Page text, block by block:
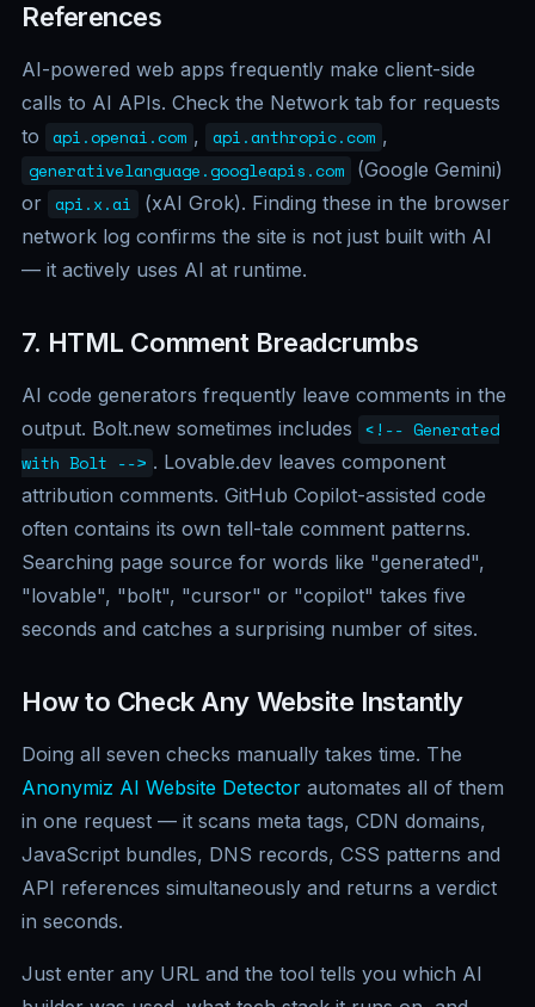
References
AI-powered web apps frequently make client-side
calls to AI APIs. Check the Network tab for requests
to api.openai.com , api.anthropic.com ,
generativelanguage.googleapis.com (Google Gemini)
or api.x.ai
(xAI Grok). Finding these in the browser
network log confirms the site is not just built with AI
— it actively uses AI at runtime.
7. HTML Comment Breadcrumbs
AI code generators frequently leave comments in the
output. Bolt.new sometimes includes <!-- Generated
with Bolt --> . Lovable.dev leaves component
attribution comments. GitHub Copilot-assisted code
often contains its own tell-tale comment patterns.
Searching page source for words like "generated",
"lovable", "bolt", "cursor" or "copilot" takes five
seconds and catches a surprising number of sites.
How to Check Any Website Instantly
Doing all seven checks manually takes time. The
Anonymiz AI Website Detector automates all of them
in one request — it scans meta tags, CDN domains,
JavaScript bundles, DNS records, CSS patterns and
API references simultaneously and returns a verdict
in seconds.
Just enter any URL and the tool tells you which AI